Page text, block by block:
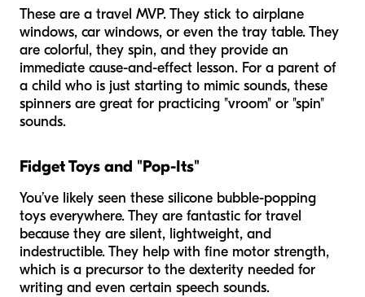
These are a travel MVP. They stick to airplane
windows, car windows, or even the tray table. They
are colorful, they spin, and they provide an
immediate cause-and-effect lesson. For a parent of
a child who is just starting to mimic sounds, these
spinners are great for practicing "vroom" or "spin"
sounds.
Fidget Toys and "Pop-Its"
You’ve likely seen these silicone bubble-popping
toys everywhere. They are fantastic for travel
because they are silent, lightweight, and
indestructible. They help with fine motor strength,
which is a precursor to the dexterity needed for
writing and even certain speech sounds.